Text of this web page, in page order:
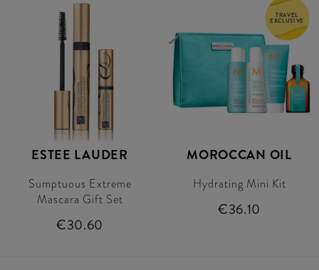
ESTEE LAUDER
Sumptuous Extreme
Mascara Gift Set
€30.60
TRAVEL
EXCLUSIVE
MOROCCAN OIL
Hydrating Mini Kit
€36.10